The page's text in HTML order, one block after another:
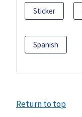
Sticker
Spanish
Return to top